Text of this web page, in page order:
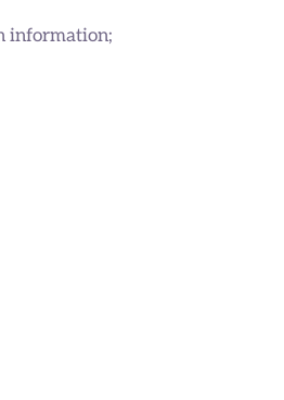
information;